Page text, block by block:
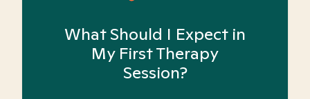
What Should I Expect in
My First Therapy
Session?